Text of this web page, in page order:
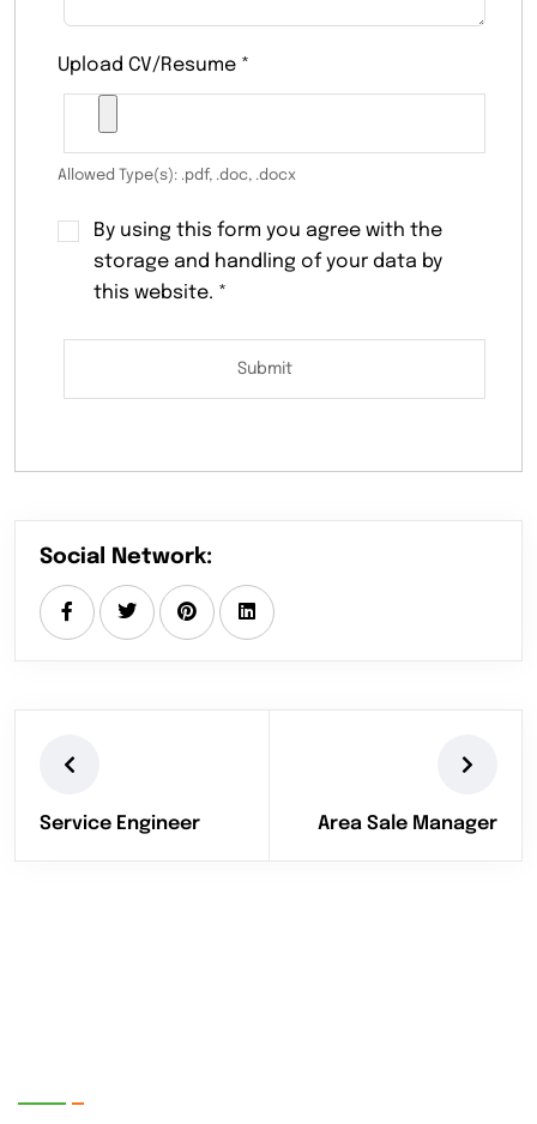
Upload CV/Resume *
Allowed Type(s): .pdf, .doc, .docx
By using this form you agree with the
storage and handling of your data by
this website. *
Social Network:
Service Engineer Area Sale Manager